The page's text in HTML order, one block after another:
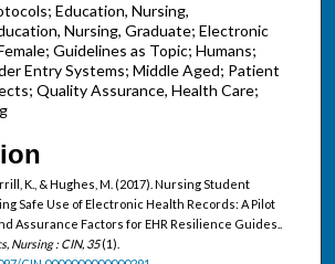
Education, Nursing,
Nursing, Graduate; Electronic
Guidelines as Topic; Humans;
Entry Systems; Middle Aged; Patient
Quality Assurance, Health Care;
K., & Hughes, M. (2017). Nursing Student
Safe Use of Electronic Health Records: A Pilot
Assurance Factors for EHR Resilience Guides..
Nursing : CIN, 35(1).